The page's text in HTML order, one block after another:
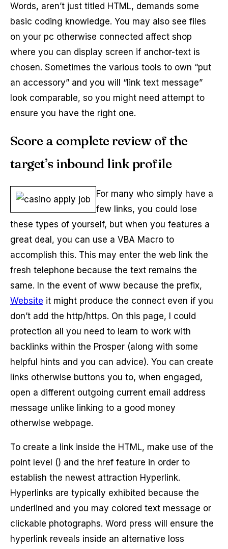
Words, aren’t just titled HTML, demands some
basic coding knowledge. You may also see files
on your pc otherwise connected affect shop
where you can display screen if anchor-text is
chosen. Sometimes the various tools to own “put
an accessory” and you will “link text message”
look comparable, so you might need attempt to
ensure you have the right one.
Score a complete review of the
target’s inbound link profile
For many who simply have a
few links, you could lose
these types of yourself, but when you features a
great deal, you can use a VBA Macro to
accomplish this. This may enter the web link the
fresh telephone because the text remains the
same. In the event of www because the prefix,
Website it might produce the connect even if you
don’t add the http/https. On this page, I could
protection all you need to learn to work with
backlinks within the Prosper (along with some
helpful hints and you can advice). You can create
links otherwise buttons you to, when engaged,
open a different outgoing current email address
message unlike linking to a good money
otherwise webpage.
To create a link inside the HTML, make use of the
point level () and the href feature in order to
establish the newest attraction Hyperlink.
Hyperlinks are typically exhibited because the
underlined and you may colored text message or
clickable photographs. Word press will ensure the
hyperlink reveals inside an alternative loss